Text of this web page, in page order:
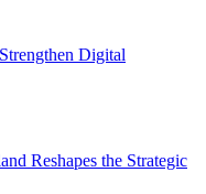
Digital
Reshapes the Strategic